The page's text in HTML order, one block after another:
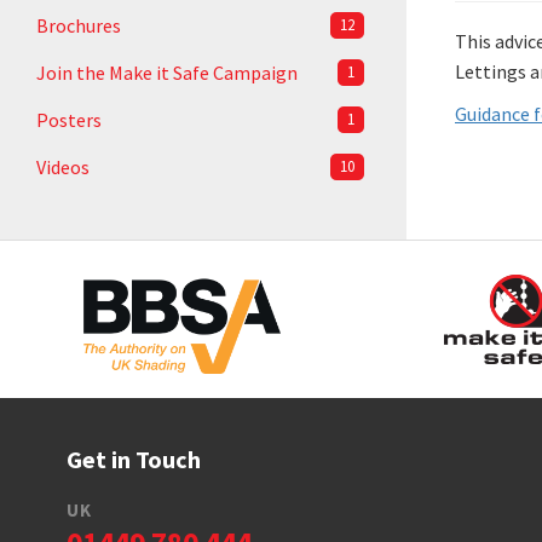
Brochures 12
Join the Make it Safe Campaign 1
Posters 1
Videos 10
This
Lettings
Guidance
Get in Touch
UK